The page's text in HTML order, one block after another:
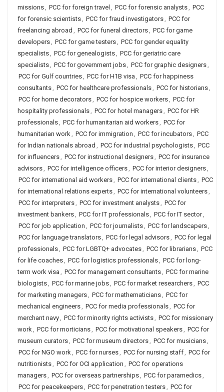
missions, PCC for foreign travel , PCC for forensic analysts, PCC
for forensic scientists, PCC for fraud investigators, PCC for
freelancing abroad , PCC for funeral directors, PCC for game
developers, PCC for game testers, PCC for gender equality
specialists, PCC for genealogists, PCC for geriatric care
specialists, PCC for government jobs, PCC for graphic designers,
PCC for Gulf countries, PCC for H1B visa , PCC for happiness
consultants, PCC for healthcare professionals, PCC for historians,
PCC for home decorators, PCC for hospice workers, PCC for
hospitality professionals, PCC for hotel managers, PCC for HR
professionals, PCC for humanitarian aid workers, PCC for
humanitarian work, PCC for immigration , PCC for incubators, PCC
for Indian nationals abroad , PCC for industrial psychologists, PCC
for influencers, PCC for instructional designers, PCC for insurance
advisors, PCC for intelligence officers, PCC for interior designers,
PCC for international aid workers, PCC for international clients, PCC
for international relations experts, PCC for international volunteers,
PCC for interpreters, PCC for investment analysts, PCC for
investment bankers, PCC for IT professionals, PCC for IT sector,
PCC for job application , PCC for journalists, PCC for landscapers,
PCC for language translators, PCC for legal advisors, PCC for legal
professionals, PCC for LGBTQ+ advocates, PCC for librarians, PCC
for life coaches, PCC for logistics professionals, PCC for long-
term work visa , PCC for management consultants, PCC for marine
biologists, PCC for marine jobs, PCC for market researchers, PCC
for marketing managers, PCC for mathematicians, PCC for
mechanical engineers, PCC for media professionals, PCC for
merchant navy, PCC for minority rights activists, PCC for missionary
work, PCC for morticians, PCC for motivational speakers, PCC for
museum curators, PCC for museum directors, PCC for musicians,
PCC for NGO work, PCC for nurses, PCC for nursing staff, PCC for
nutritionists, PCC for OCI application , PCC for operations
managers, PCC for overseas partnerships, PCC for paramedics,
PCC for peacekeepers, PCC for penetration testers, PCC for